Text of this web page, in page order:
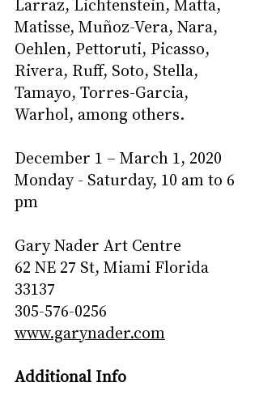
Larraz, Lichtenstein, Matta,
Matisse, Muñoz-Vera, Nara,
Oehlen, Pettoruti, Picasso,
Rivera, Ruff, Soto, Stella,
Tamayo, Torres-Garcia,
Warhol, among others.
December 1 – March 1, 2020
Monday - Saturday, 10 am to 6
pm
Gary Nader Art Centre
62 NE 27 St, Miami Florida
33137
305-576-0256
www.garynader.com
Additional Info